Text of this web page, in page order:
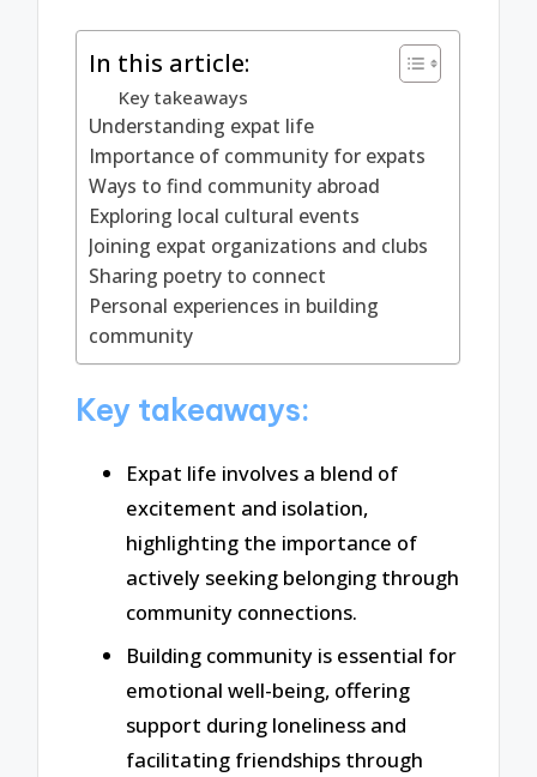
In this article:
Key takeaways
Understanding expat life
Importance of community for expats
Ways to find community abroad
Exploring local cultural events
Joining expat organizations and clubs
Sharing poetry to connect
Personal experiences in building
community
Key takeaways:
Expat life involves a blend of
excitement and isolation,
highlighting the importance of
actively seeking belonging through
community connections.
Building community is essential for
emotional well-being, offering
support during loneliness and
facilitating friendships through